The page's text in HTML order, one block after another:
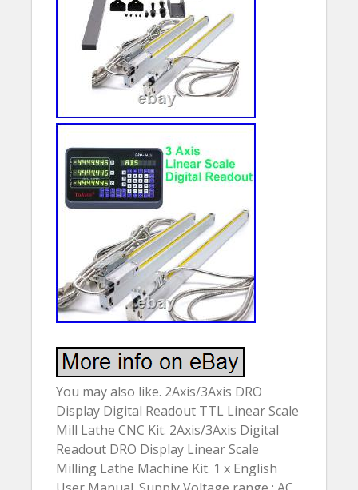
You may also like. 2Axis/3Axis DRO
Display Digital Readout TTL Linear Scale
Mill Lathe CNC Kit. 2Axis/3Axis Digital
Readout DRO Display Linear Scale
Milling Lathe Machine Kit. 1 x English